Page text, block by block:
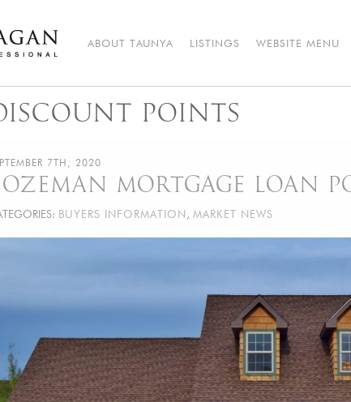
ABOUT TAUNYA LISTINGS WEBSITE MENU
POINTS
7TH, 2020
MORTGAGE LOAN
BUYERS INFORMATION , MARKET NEWS